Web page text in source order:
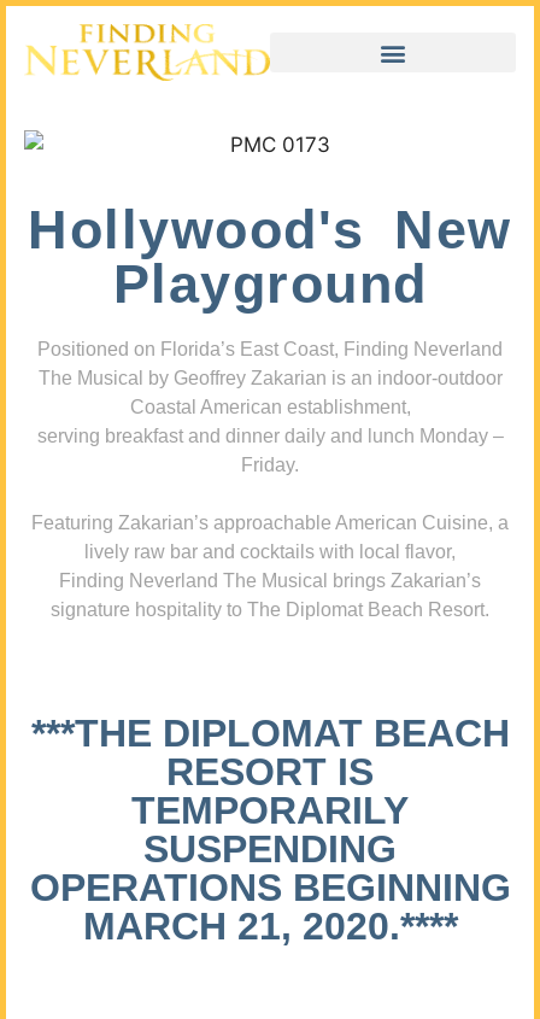
Hollywood's New
Playground
Positioned on Florida’s East Coast, Finding Neverland
The Musical by Geoffrey Zakarian is an indoor-outdoor
Coastal American establishment,
serving breakfast and dinner daily and lunch Monday –
Friday.
Featuring Zakarian’s approachable American Cuisine, a
lively raw bar and cocktails with local flavor,
Finding Neverland The Musical brings Zakarian’s
signature hospitality to The Diplomat Beach Resort.
***THE DIPLOMAT BEACH
RESORT IS
TEMPORARILY
SUSPENDING
OPERATIONS BEGINNING
MARCH 21, 2020.****